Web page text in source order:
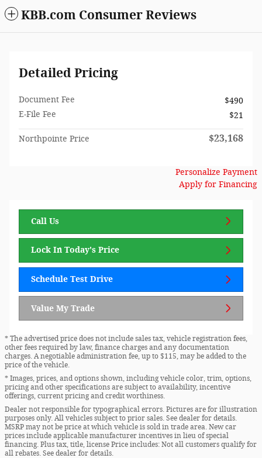
KBB.com Consumer Reviews
Detailed Pricing
Document Fee
$490
E-File Fee
$21
Northpointe Price $23,168
Personalize Payment
Apply for Financing
Call Us
Lock In Today's Price
Schedule Test Drive
Value My Trade
* The advertised price does not include sales tax, vehicle registration fees,
other fees required by law, finance charges and any documentation
charges. A negotiable administration fee, up to $115, may be added to the
price of the vehicle.
* Images, prices, and options shown, including vehicle color, trim, options,
pricing and other specifications are subject to availability, incentive
offerings, current pricing and credit worthiness.
Dealer not responsible for typographical errors. Pictures are for illustration
purposes only. All vehicles subject to prior sales. See dealer for details.
MSRP may not be price at which vehicle is sold in trade area. New car
prices include applicable manufacturer incentives in lieu of special
financing. Plus tax, title, license Price includes: Not all customers qualify for
all rebates. See dealer for details.